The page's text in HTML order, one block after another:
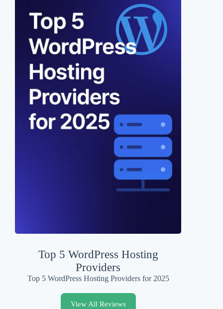
Top 5 WordPress Hosting
Providers
Top 5 WordPress Hosting Providers for 2025
View All Reviews